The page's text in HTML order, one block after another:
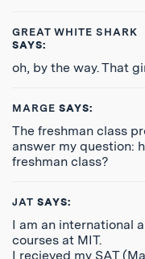
GREAT WHITE SHARK
SAYS:
oh, by the way. That
MARGE SAYS:
The freshman class
answer my question:
freshman class?
JAT SAYS:
I am an international
courses at MIT.
I recieved my SAT